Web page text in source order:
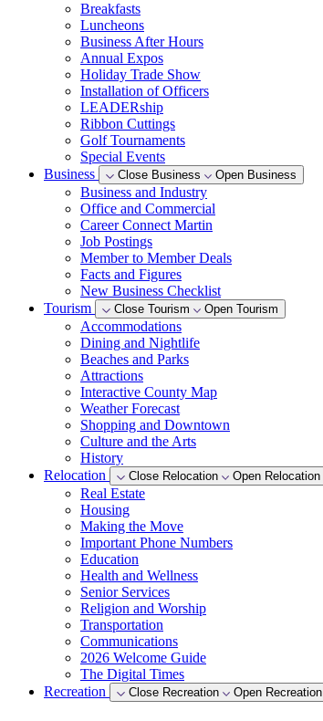
Breakfasts
Luncheons
Business After Hours
Annual Expos
Holiday Trade Show
Installation of Officers
LEADERship
Ribbon Cuttings
Golf Tournaments
Special Events
Business
Close Business Open Business
Business and Industry
Office and Commercial
Career Connect Martin
Job Postings
Member to Member Deals
Facts and Figures
New Business Checklist
Tourism
Close Tourism Open Tourism
Accommodations
Dining and Nightlife
Beaches and Parks
Attractions
Interactive County Map
Weather Forecast
Shopping and Downtown
Culture and the Arts
History
Relocation
Close Relocation Open Relocation
Real Estate
Housing
Making the Move
Important Phone Numbers
Education
Health and Wellness
Senior Services
Religion and Worship
Transportation
Communications
2026 Welcome Guide
The Digital Times
Recreation
Close Recreation Open Recreation